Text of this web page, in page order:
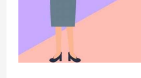
leadership,
difference,
pros
&